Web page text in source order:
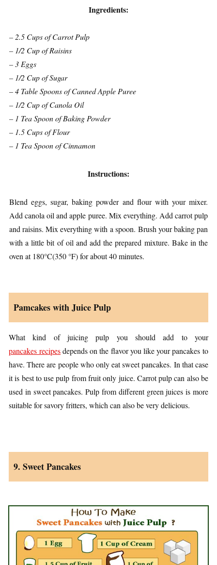
Ingredients:
– 2.5 Cups of Carrot Pulp
– 1/2 Cup of Raisins
– 3 Eggs
– 1/2 Cup of Sugar
– 4 Table Spoons of Canned Apple Puree
– 1/2 Cup of Canola Oil
– 1 Tea Spoon of Baking Powder
– 1.5 Cups of Flour
– 1 Tea Spoon of Cinnamon
Instructions:
Blend eggs, sugar, baking powder and flour with your mixer.
Add canola oil and apple puree. Mix everything. Add carrot pulp
and raisins. Mix everything with a spoon. Brush your baking pan
with a little bit of oil and add the prepared mixture. Bake in the
oven at 180°C(350 °F) for about 40 minutes.
Pamcakes with Juice Pulp
What kind of juicing pulp you should add to your
pancakes recipesdepends on the flavor you like your pancakes to
have. There are people who only eat sweet pancakes. In that case
it is best to use pulp from fruit only juice. Carrot pulp can also be
used in sweet pancakes. Pulp from different green juices is more
suitable for savory fritters, which can also be very delicious.
9. Sweet Pancakes